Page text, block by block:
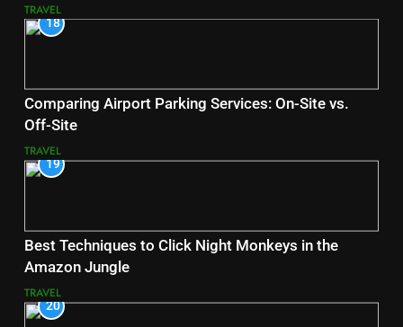
TRAVEL
18
Comparing Airport Parking Services: On-Site vs.
Off-Site
TRAVEL
19
Best Techniques to Click Night Monkeys in the
Amazon Jungle
TRAVEL
20